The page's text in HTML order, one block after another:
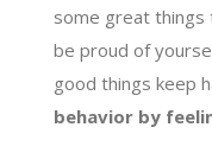
some great things
be proud of
good things keep
behavior by